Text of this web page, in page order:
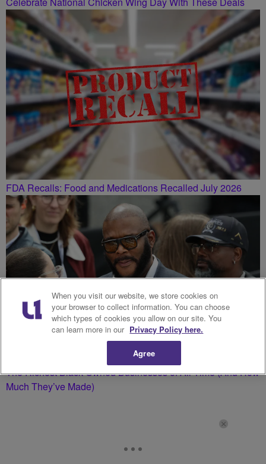
FDA Recalls: Food and Medications Recalled July 2026
The Richest Black Owned Businesses of All Time (And How
Much They’ve Made)
When you visit our website, we store cookies on
your browser to collect information. You can choose
which types of cookies you allow on our site. You
can learn more in our Privacy Policy here.
Agree